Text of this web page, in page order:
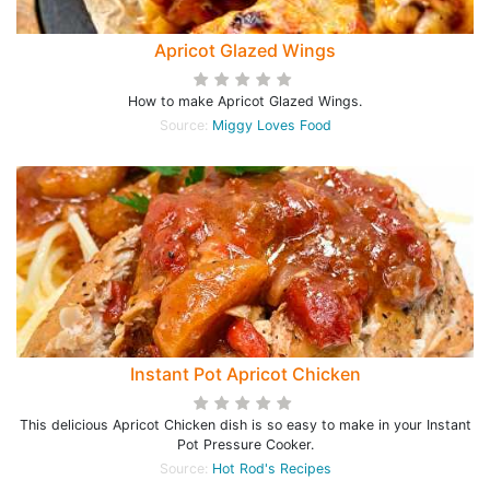
Apricot Glazed Wings
How to make Apricot Glazed Wings.
Source: Miggy Loves Food
Instant Pot Apricot Chicken
This delicious Apricot Chicken dish is so easy to make in your Instant
Pot Pressure Cooker.
Source: Hot Rod's Recipes